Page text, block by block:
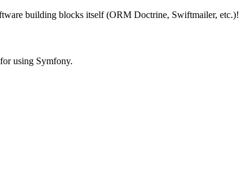
building blocks itself (ORM Doctrine, Swiftmailer, etc.)!
using Symfony.